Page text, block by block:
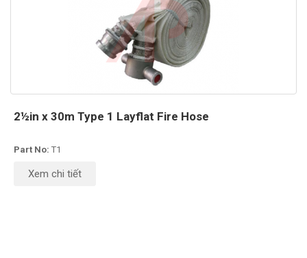
2½in x 30m Type 1 Layflat Fire Hose
Part No: T1
Xem chi tiết